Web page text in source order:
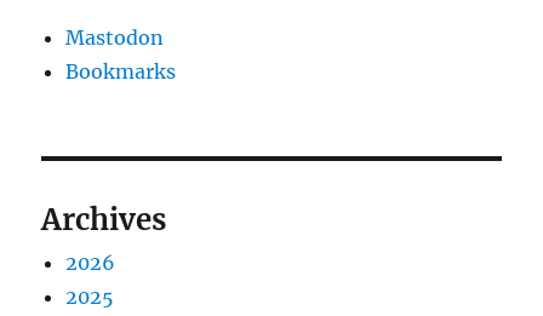
Mastodon
Bookmarks
Archives
2026
2025